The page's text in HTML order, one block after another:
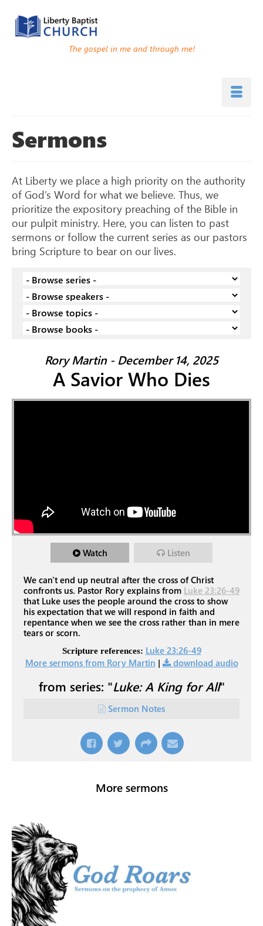
The gospel in me and through me!
Sermons
At Liberty we place a high priority on the authority
of God’s Word for what we believe. Thus, we
prioritize the expository preaching of the Bible in
our pulpit ministry. Here, you can listen to past
sermons or follow the current series as our pastors
bring Scripture to bear on our lives.
Rory Martin - December 14, 2025
A Savior Who Dies
Watch Listen
We can't end up neutral after the cross of Christ
confronts us. Pastor Rory explains from Luke 23:26-49
that Luke uses the people around the cross to show
his expectation that we will respond in faith and
repentance when we see the cross rather than in mere
tears or scorn.
Scripture references: Luke 23:26-49
More sermons from Rory Martin | download audio
from series: "Luke: A King for All"
Sermon Notes
More sermons